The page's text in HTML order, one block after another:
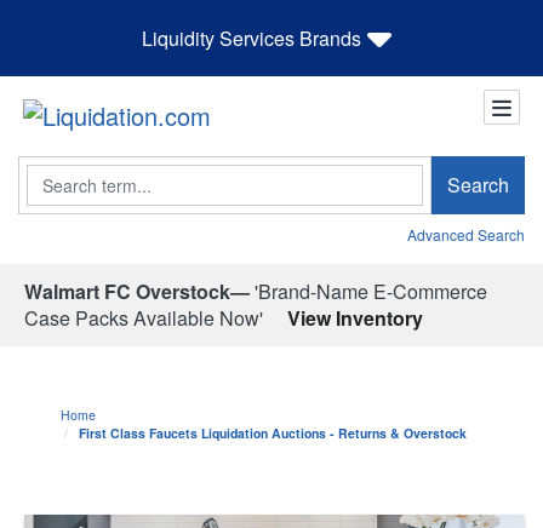
Liquidity Services Brands
Search Search
Advanced Search
Walmart FC Overstock—'Brand-Name E-Commerce
Case Packs Available Now'
View Inventory
Home
First Class Faucets Liquidation Auctions - Returns & Overstock